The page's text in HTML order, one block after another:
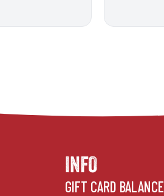
INFO
GIFT CARD BALANCE